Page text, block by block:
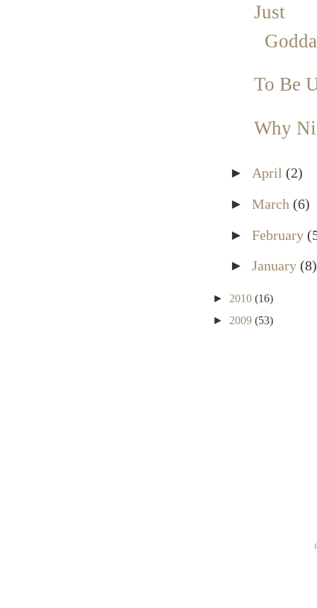
Just
To Be
Why
► April (2)
► March (6)
► February
► January (8)
► 2010 (16)
► 2009 (53)